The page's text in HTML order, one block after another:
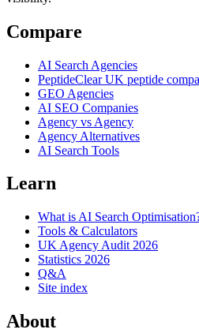
Compare
AI Search Agencies
PeptideClearUK peptide
GEO Agencies
AI SEO Companies
Agency vs Agency
Agency Alternatives
AI Search Tools
Learn
What is AI Search
Tools & Calculators
UK Agency Audit 2026
Statistics 2026
Q&A
Site index
About